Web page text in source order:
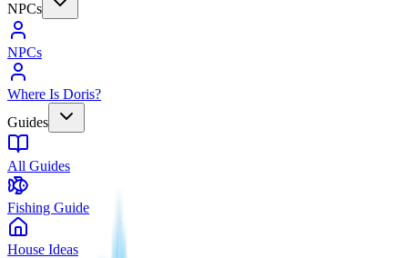
NPCs
NPCs
Where Is Doris?
Guides
All Guides
Fishing Guide
House Ideas